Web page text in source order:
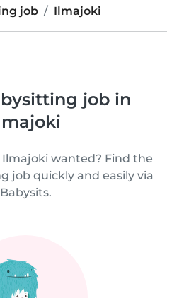
job Ilmajoki
job in
wanted? Find the
job quickly and easily via
Babysits.